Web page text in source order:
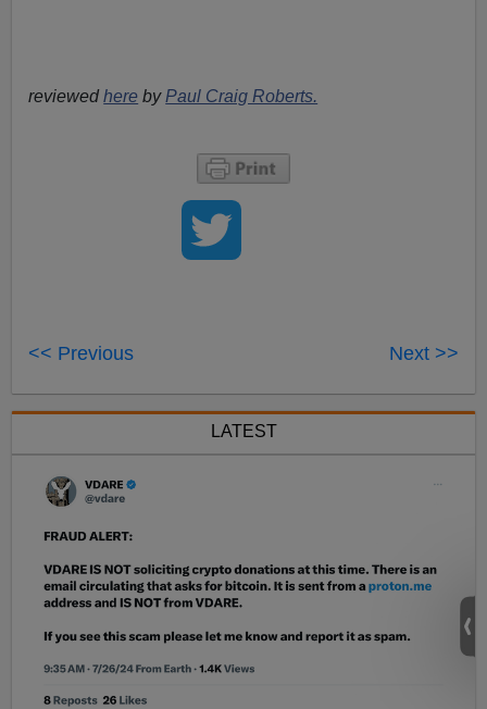
reviewedhere by Paul Craig Roberts.
<< Previous Next >>
LATEST